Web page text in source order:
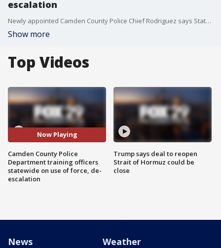
escalation
Newly appointed Camden County Police Chief Rodriguez says State Attorney General Gurbir Grewal called him a few weeks ago and asked if his department would take the lead on training the state?s 38,000 officers on de-escalation.
Show more
Top Videos
Now Playing
Camden County Police
Department training officers
statewide on use of force, de-
escalation
Trump says deal to reopen
Strait of Hormuz could be
close
News Weather